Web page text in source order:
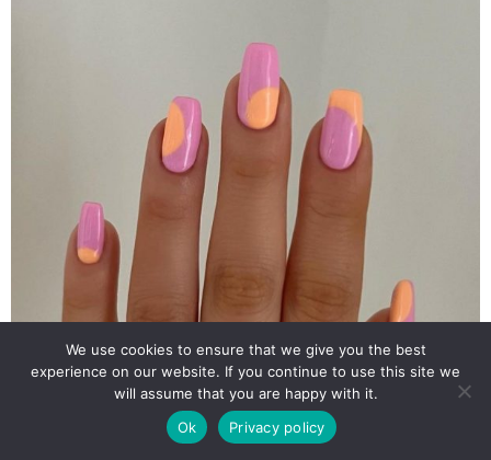
We use cookies to ensure that we give you the best
experience on our website. If you continue to use this site we
will assume that you are happy with it.
Ok
Privacy policy